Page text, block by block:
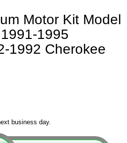
Motor Kit Model
1995
1992 Cherokee
business day.